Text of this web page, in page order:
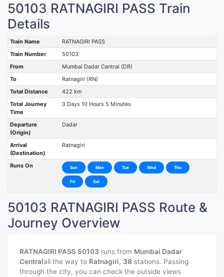
50103 RATNAGIRI PASS Train
Details
Train Name
RATNAGIRI PASS
Train Number
50103
From
Mumbai Dadar Central (DR)
To
Ratnagiri (RN)
Total Distance
422 km
Total Journey
Time
0 Days 10 Hours 5 Minutes
Departure
(Origin)
Dadar
Arrival
(Destination)
Ratnagiri
Runs On Sun Mon Tue Wed Thu
Fri Sat
50103 RATNAGIRI PASS Route &
Journey Overview
RATNAGIRI PASS 50103 runs from Mumbai Dadar
Centralall the way to Ratnagiri, 38 stations. Passing
through the city, you can check the outside views